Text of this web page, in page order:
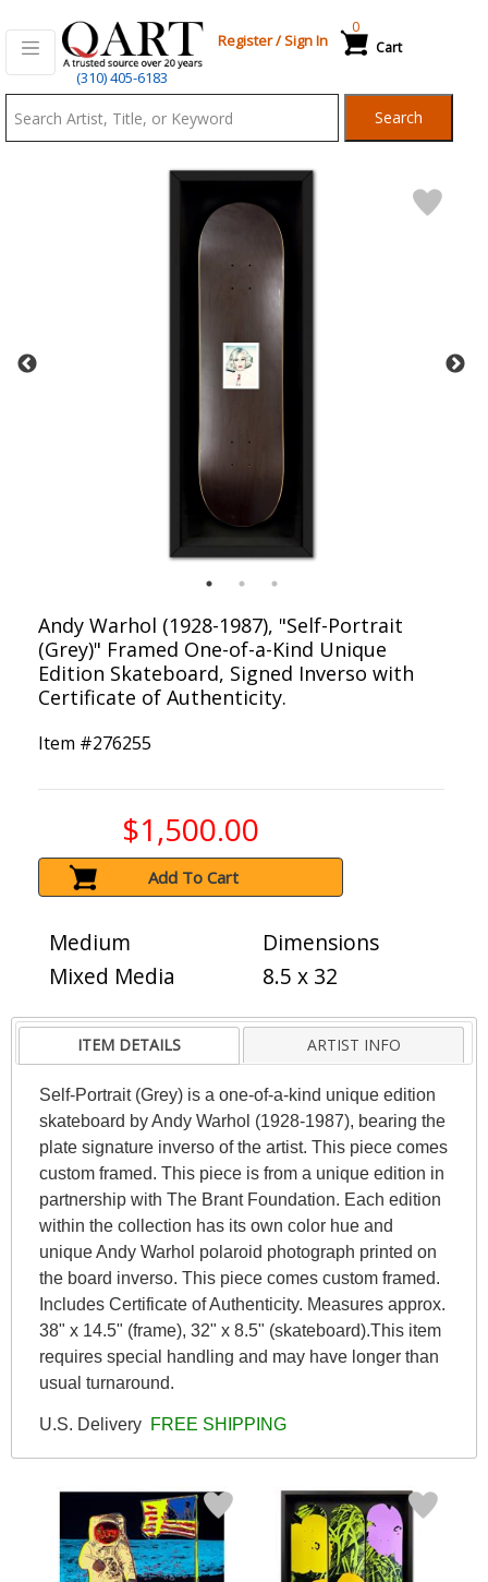
(310) 405-6183
Register/Sign In Cart
0
Search
Andy Warhol (1928-1987), "Self-Portrait
(Grey)" Framed One-of-a-Kind Unique
Edition Skateboard, Signed Inverso with
Certificate of Authenticity.
Item #276255
$1,500.00
Add To Cart
Medium
Mixed Media
Dimensions
8.5 x 32
ITEM DETAILS ARTIST INFO
Self-Portrait (Grey) is a one-of-a-kind unique edition
skateboard by Andy Warhol (1928-1987), bearing the
plate signature inverso of the artist. This piece comes
custom framed. This piece is from a unique edition in
partnership with The Brant Foundation. Each edition
within the collection has its own color hue and
unique Andy Warhol polaroid photograph printed on
the board inverso. This piece comes custom framed.
Includes Certificate of Authenticity. Measures approx.
38" x 14.5" (frame), 32" x 8.5" (skateboard).This item
requires special handling and may have longer than
usual turnaround.
U.S. Delivery FREE SHIPPING